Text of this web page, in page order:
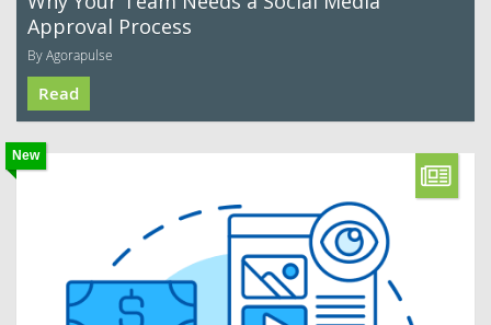
Approval Process
By Agorapulse
Read
New